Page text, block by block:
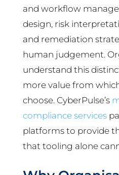
and workflow
design, risk
and remediation
human judgement.
understand this
more value from
choose. CyberPulse’s
compliance services
platforms to provide
that tooling alone